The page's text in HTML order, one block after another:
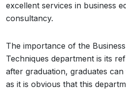
excellent services in business
consultancy.
The importance of the
Techniques department is its
after graduation, graduates
as it is obvious that this